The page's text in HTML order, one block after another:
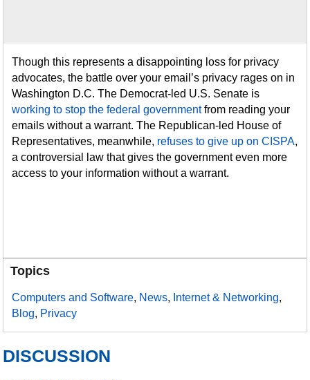
Though this represents a disappointing loss for privacy
advocates, the battle over your email’s privacy rages on in
Washington D.C. The Democrat-led U.S. Senate is
working to stop the federal governmentfrom reading your
emails without a warrant. The Republican-led House of
Representatives, meanwhile, refuses to give up on CISPA,
a controversial law that gives the government even more
access to your information without a warrant.
Topics
Computers and Software, News, Internet & Networking,
Blog, Privacy
DISCUSSION